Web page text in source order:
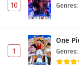
10 Genres:
1
One
Genres: